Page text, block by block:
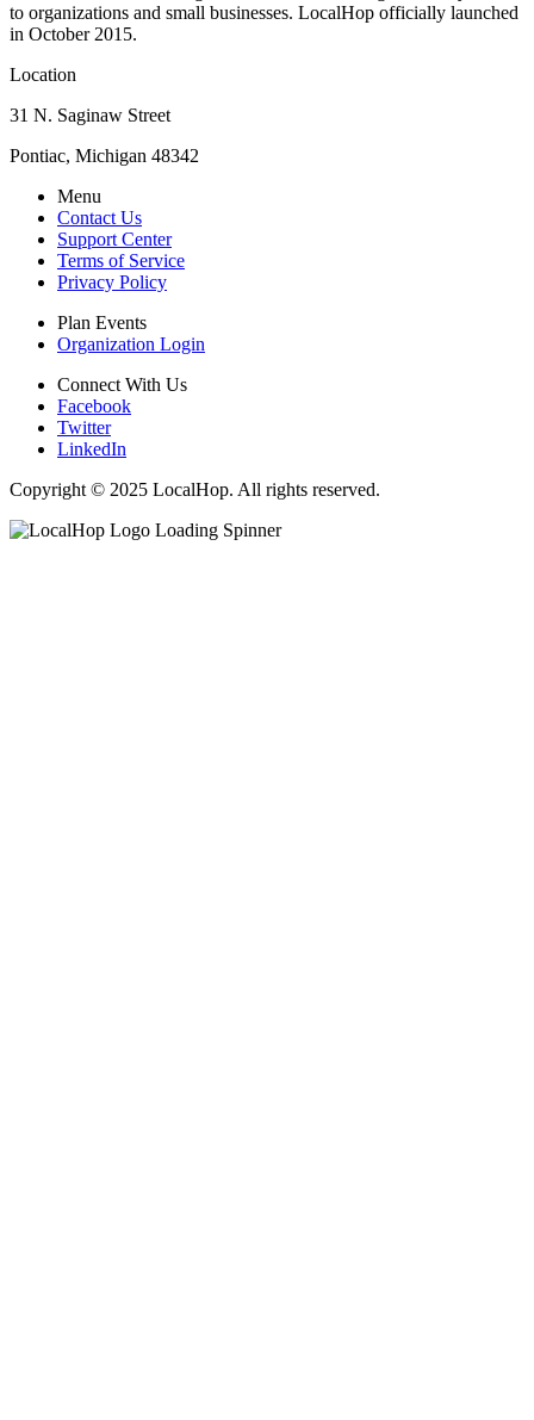
to organizations and small businesses. LocalHop officially launched
in October 2015.
Location
31 N. Saginaw Street
Pontiac, Michigan 48342
Menu
Contact Us
Support Center
Terms of Service
Privacy Policy
Plan Events
Organization Login
Connect With Us
Facebook
Twitter
LinkedIn
Copyright © 2025 LocalHop. All rights reserved.